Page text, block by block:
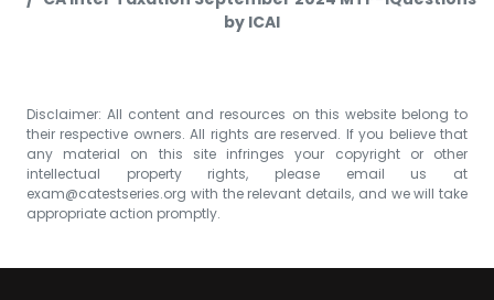
by ICAI
Disclaimer: All content and resources on this website belong to
their respective owners. All rights are reserved. If you believe that
any material on this site infringes your copyright or other
intellectual property rights, please email us at
exam@catestseries.org with the relevant details, and we will take
appropriate action promptly.